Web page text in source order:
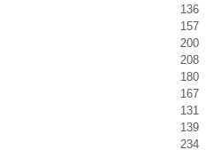
136
157
200
208
180
167
131
139
234